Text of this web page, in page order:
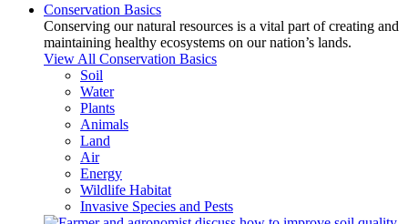
Conservation Basics
Conserving our natural resources is a vital part of creating and
maintaining healthy ecosystems on our nation’s lands.
View All Conservation Basics
Soil
Water
Plants
Animals
Land
Air
Energy
Wildlife Habitat
Invasive Species and Pests